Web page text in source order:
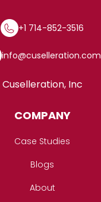
+1 714-852-3516
info@cuselleration.com
Cuselleration, Inc
COMPANY
Case Studies
Blogs
About